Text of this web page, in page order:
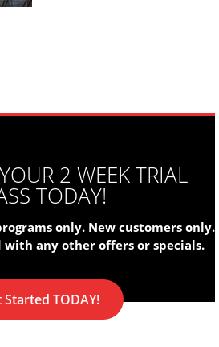
2 WEEK TRIAL
TODAY!
only. New customers only.
with any other offers or specials.
Started TODAY!